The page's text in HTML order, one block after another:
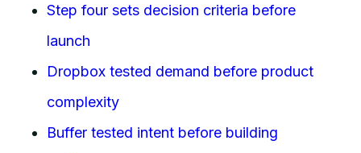
Step four sets decision criteria before
launch
Dropbox tested demand before product
complexity
Buffer tested intent before building